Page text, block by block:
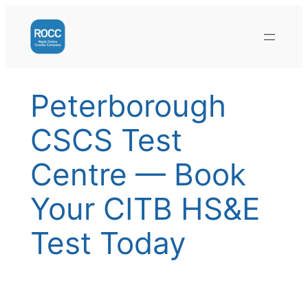
content
Peterborough
CSCS Test
Centre — Book
Your CITB HS&E
Test Today